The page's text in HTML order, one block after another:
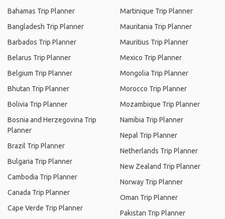
Bahamas Trip Planner
Bangladesh Trip Planner
Barbados Trip Planner
Belarus Trip Planner
Belgium Trip Planner
Bhutan Trip Planner
Bolivia Trip Planner
Bosnia and Herzegovina Trip
Planner
Brazil Trip Planner
Bulgaria Trip Planner
Cambodia Trip Planner
Canada Trip Planner
Cape Verde Trip Planner
Martinique Trip Planner
Mauritania Trip Planner
Mauritius Trip Planner
Mexico Trip Planner
Mongolia Trip Planner
Morocco Trip Planner
Mozambique Trip Planner
Namibia Trip Planner
Nepal Trip Planner
Netherlands Trip Planner
New Zealand Trip Planner
Norway Trip Planner
Oman Trip Planner
Pakistan Trip Planner